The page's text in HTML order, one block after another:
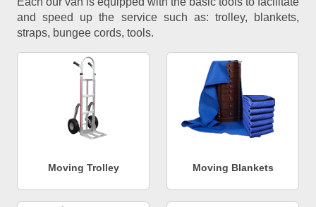
and speed up the service such as: trolley, blankets,
straps, bungee cords, tools.
Moving Trolley Moving Blankets